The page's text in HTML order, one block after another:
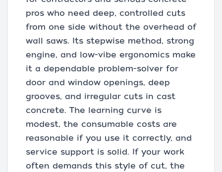
pros who need deep, controlled cuts
from one side without the overhead of
wall saws. Its stepwise method, strong
engine, and low-vibe ergonomics make
it a dependable problem-solver for
door and window openings, deep
grooves, and irregular cuts in cast
concrete. The learning curve is
modest, the consumable costs are
reasonable if you use it correctly, and
service support is solid. If your work
often demands this style of cut, the